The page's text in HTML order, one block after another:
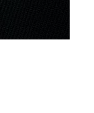
devastated
24th MEU